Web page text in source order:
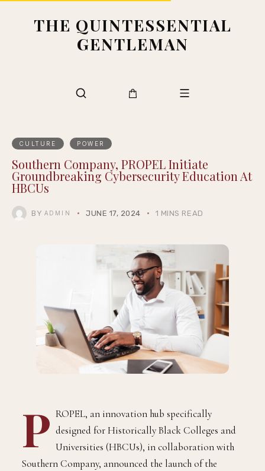
THE QUINTESSENTIAL
GENTLEMAN
CULTURE POWER
Southern Company, PROPEL Initiate
Groundbreaking Cybersecurity Education At
HBCUs
BY ADMIN JUNE 17, 2024 1 MINS READ
P ROPEL, an innovation hub specifically
designed for Historically Black Colleges and
Universities (HBCUs), in collaboration with
Southern Company, announced the launch of the